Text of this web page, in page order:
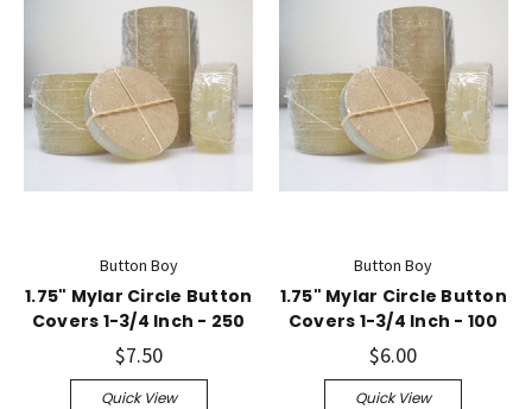
Button Boy
1.75" Mylar Circle Button
Covers 1-3/4 Inch - 250
$7.50
Quick View
Button Boy
1.75" Mylar Circle Button
Covers 1-3/4 Inch - 100
$6.00
Quick View